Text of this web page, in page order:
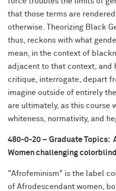
that those terms are
otherwise. Theorizing Black
thus, reckons with what
mean, in the context of
adjacent to that context, and
critique, interrogate, depart
imagine outside of entirely
are ultimately, as this course
whiteness, normativity, and
480-0-20 – Graduate Topics:
Women challenging
"Afrofeminism" is the label
of Afrodescendant women,